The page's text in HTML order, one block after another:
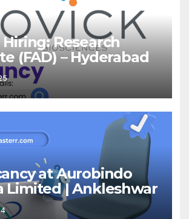
Research
(FAD) – Hyderabad
at Aurobindo
Limited | Ankleshwar